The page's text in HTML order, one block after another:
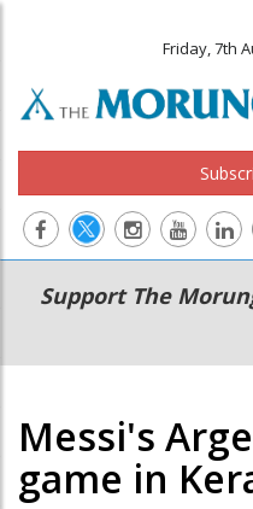
Friday, 7th
Main
navigation
Secondary
Menu
Support The
Messi's
game in